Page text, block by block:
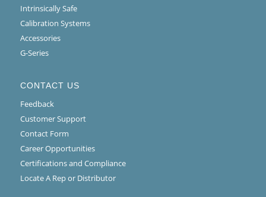
Intrinsically Safe
Calibration Systems
Accessories
G-Series
CONTACT US
Feedback
Customer Support
Contact Form
Career Opportunities
Certifications and Compliance
Locate A Rep or Distributor